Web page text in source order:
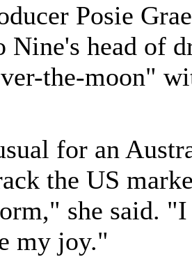
Posie
Nine's head of
the-moon"
for an
the US
she said.
my joy."